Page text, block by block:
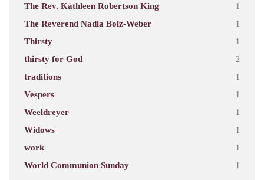
The Rev. Kathleen Robertson King 1
The Reverend Nadia Bolz-Weber 1
Thirsty 1
thirsty for God 2
traditions 1
Vespers 1
Weeldreyer 1
Widows 1
work 1
World Communion Sunday 1